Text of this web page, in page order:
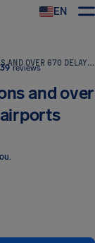
EN
GERMANY: 50 FLIGHT CANCELLATIONS AND OVER 670 DELAYS ACROSS SEVEN AIRPORTS
reviews
and over
.